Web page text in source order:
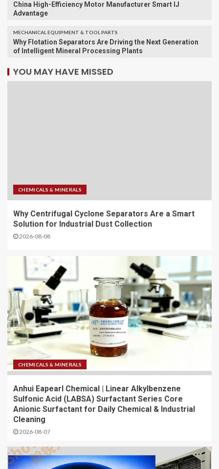
China High-Efficiency Motor Manufacturer Smart IJ
Advantage
MECHANICAL EQUIPMENT & TOOL PARTS
Why Flotation Separators Are Driving the Next Generation
of Intelligent Mineral Processing Plants
YOU MAY HAVE MISSED
CHEMICALS & MINERALS
Why Centrifugal Cyclone Separators Are a Smart
Solution for Industrial Dust Collection
2026-08-08
CHEMICALS & MINERALS
Anhui Eapearl Chemical | Linear Alkylbenzene
Sulfonic Acid (LABSA) Surfactant Series Core
Anionic Surfactant for Daily Chemical & Industrial
Cleaning
2026-08-07